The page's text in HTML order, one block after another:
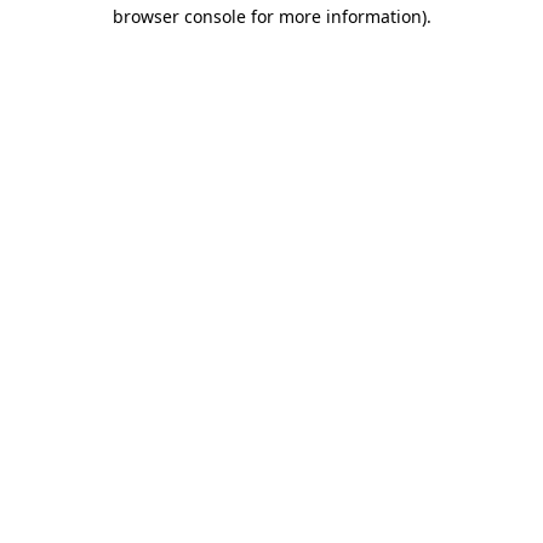
browser console for more information).